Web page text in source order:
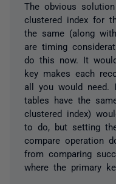
The obvious
clustered index for
the same (along
are timing
do this now. It
key makes each
all you would need.
tables have the
clustered index)
to do, but setting
compare operation
from comparing
where the primary